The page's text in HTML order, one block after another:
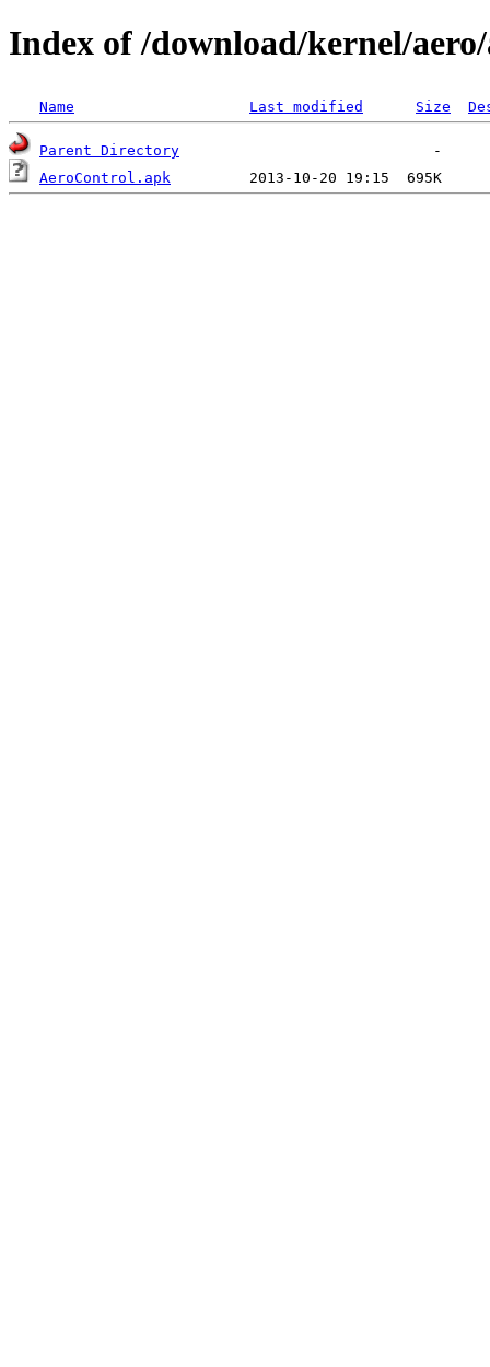
Index of /download/kernel/
Name Last modified Size
Parent Directory
AeroControl.apk